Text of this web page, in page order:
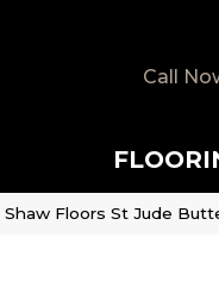
Call
Shaw Floors St Jude